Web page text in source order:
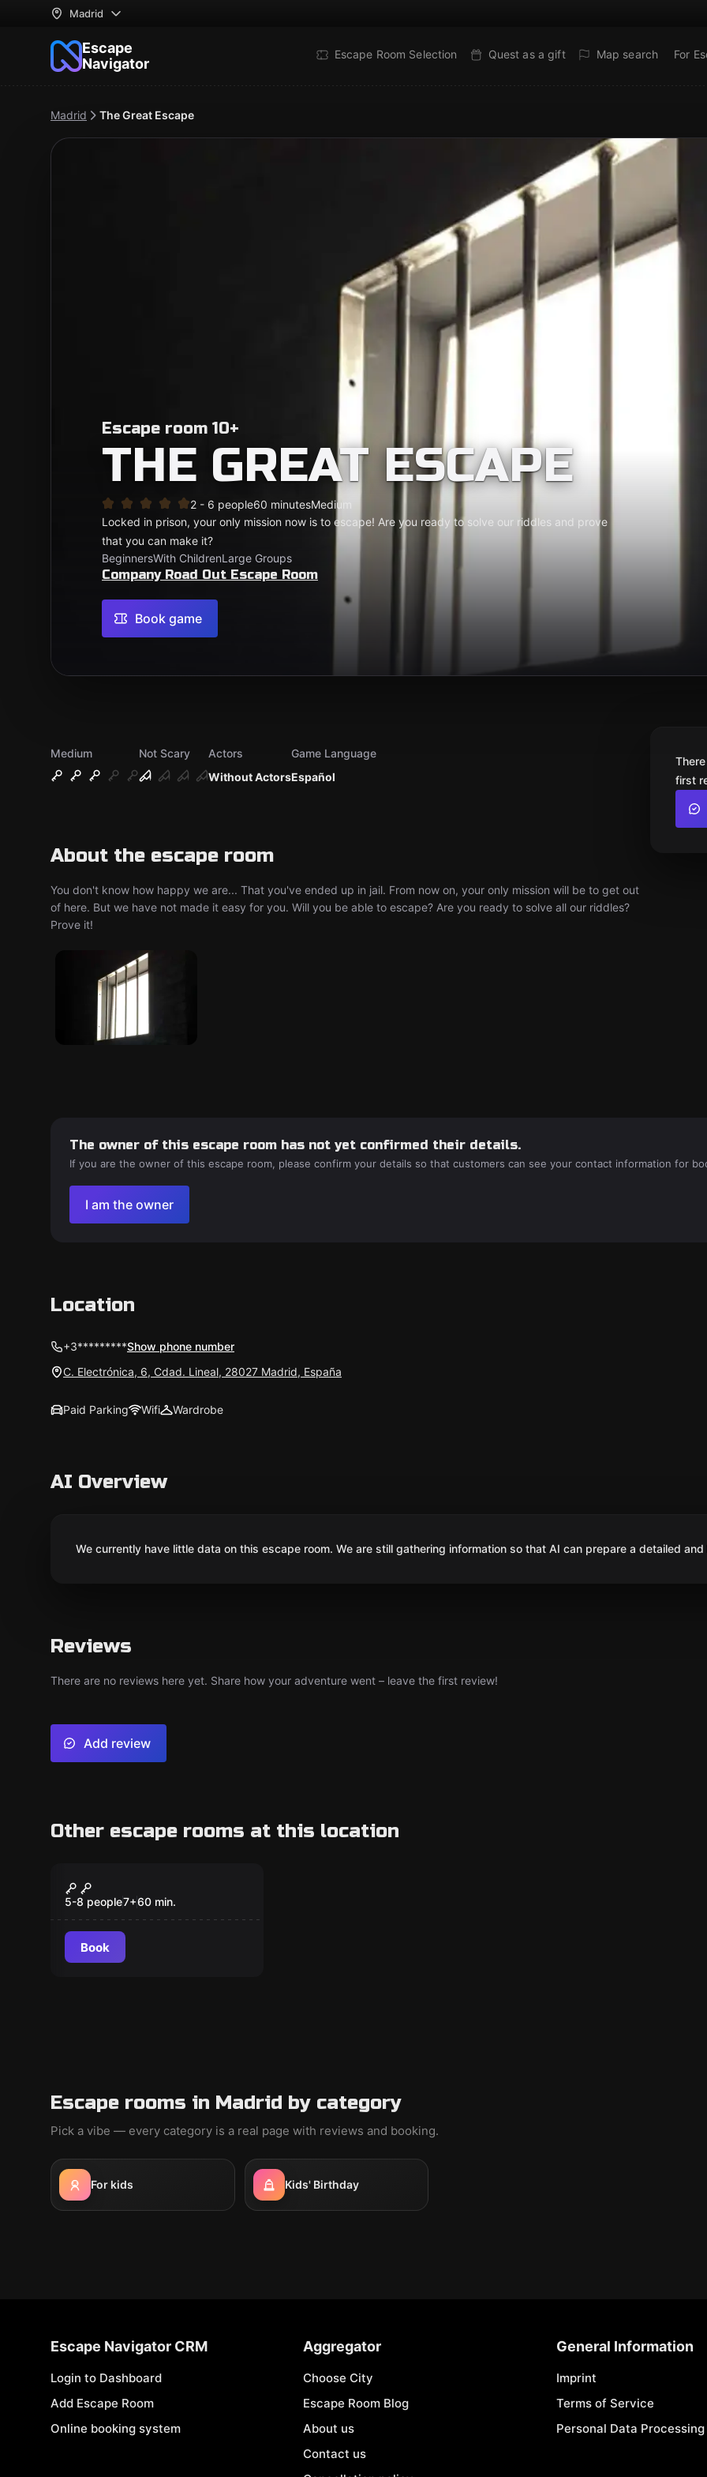
Madrid
Escape
Navigator
Escape Room Selection Quest as a gift Map search For
Madrid The Great Escape
Escape room 10+
THE GREAT ESCAPE
2 - 6 people60 minutesMedium
Locked in prison, your only mission now is to escape! Are you ready to solve our riddles and prove
that you can make it?
BeginnersWith ChildrenLarge Groups
Company Road Out Escape Room
Book game
Medium
Not Scary
Without Actors
Actors
Español
Game Language
About the escape room
You don't know how happy we are... That you've ended up in jail. From now on, your only mission will be to get out
of here. But we have not made it easy for you. Will you be able to escape? Are you ready to solve all our riddles?
Prove it!
first
The owner of this escape room has not yet confirmed their details.
If you are the owner of this escape room, please confirm your details so that customers can see your contact information for
I am the owner
Location
+3*********Show phone number
C. Electrónica, 6, Cdad. Lineal, 28027 Madrid, España
Paid Parking Wifi Wardrobe
AI Overview
We currently have little data on this escape room. We are still gathering information so that AI can prepare a detailed
Reviews
There are no reviews here yet. Share how your adventure went – leave the first review!
Add review
Other escape rooms at this location
The Mini Escape
5-8 people7+60 min.
Book
Escape rooms in Madrid by category
Pick a vibe — every category is a real page with reviews and booking.
For kids Kids' Birthday
Escape Navigator CRM
Login to Dashboard
Add Escape Room
Online booking system
Aggregator
Choose City
Escape Room Blog
About us
Contact us
General Information
Imprint
Terms of Service
Personal Data